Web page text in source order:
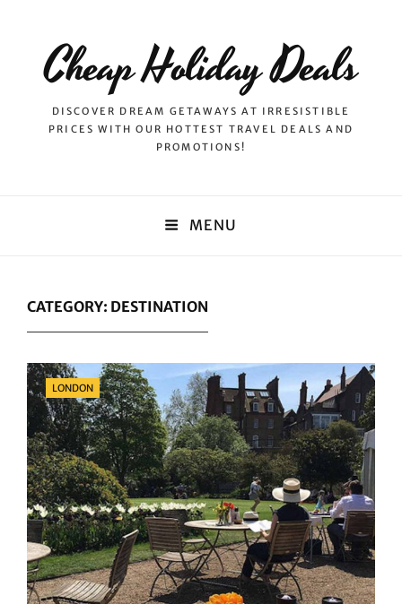
Cheap Holiday Deals
DISCOVER DREAM GETAWAYS AT IRRESISTIBLE
PRICES WITH OUR HOTTEST TRAVEL DEALS AND
PROMOTIONS!
MENU
CATEGORY: DESTINATION
Categories
LONDON